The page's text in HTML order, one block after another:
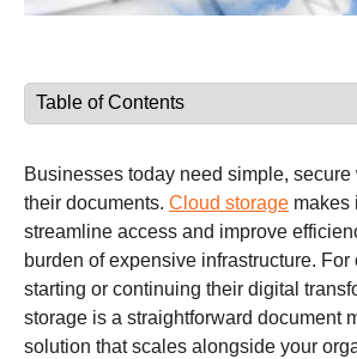
Businesses today need simple,
their documents. Cloud storage makes
streamline access and improve
burden of expensive infrastructure. For
starting or continuing their digital
storage is a straightforward document
solution that scales alongside your